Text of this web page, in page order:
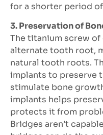
for a shorter period
3. Preservation of
The titanium screw
alternate tooth root,
natural tooth roots.
implants to preserve
stimulate bone
implants helps
protects it from
Bridges aren’t